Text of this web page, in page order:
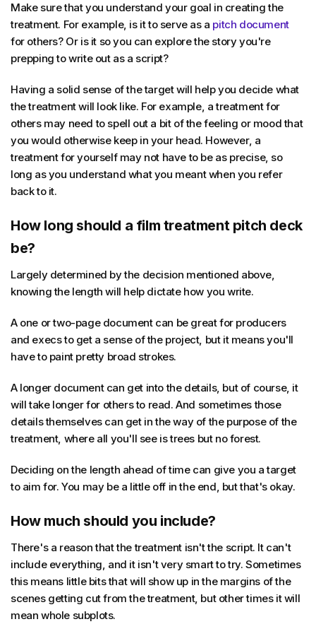
Make sure that you understand your goal in creating the
treatment. For example, is it to serve as a pitch document
for others? Or is it so you can explore the story you're
prepping to write out as a script?
Having a solid sense of the target will help you decide what
the treatment will look like. For example, a treatment for
others may need to spell out a bit of the feeling or mood that
you would otherwise keep in your head. However, a
treatment for yourself may not have to be as precise, so
long as you understand what you meant when you refer
back to it.
How long should a film treatment pitch deck
be?
Largely determined by the decision mentioned above,
knowing the length will help dictate how you write.
A one or two-page document can be great for producers
and execs to get a sense of the project, but it means you'll
have to paint pretty broad strokes.
A longer document can get into the details, but of course, it
will take longer for others to read. And sometimes those
details themselves can get in the way of the purpose of the
treatment, where all you'll see is trees but no forest.
Deciding on the length ahead of time can give you a target
to aim for. You may be a little off in the end, but that's okay.
How much should you include?
There's a reason that the treatment isn't the script. It can't
include everything, and it isn't very smart to try. Sometimes
this means little bits that will show up in the margins of the
scenes getting cut from the treatment, but other times it will
mean whole subplots.